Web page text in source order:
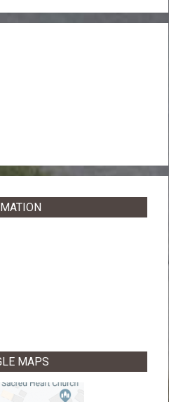
MAPS